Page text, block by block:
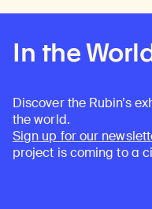
In the
Discover the Rubin’s
the world.
Sign up for our
project is coming to a